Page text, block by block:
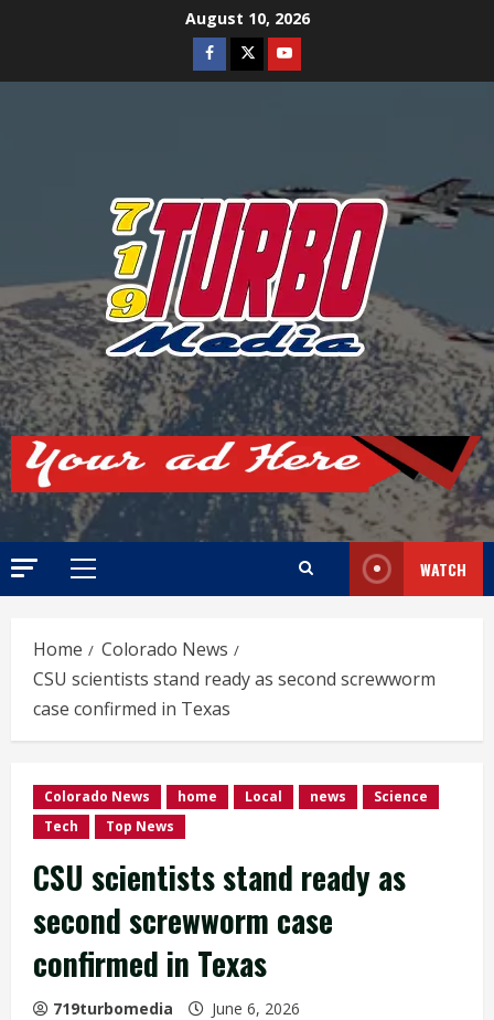
August 10, 2026
Facebook
TwitterYoutube
Primary
WATCH
Home
Colorado News
CSU scientists stand ready as second screwworm
case confirmed in Texas
Colorado News home Local news
Science
Tech
Top News
CSU scientists stand ready as
second screwworm case
confirmed in Texas
719turbomedia June 6, 2026